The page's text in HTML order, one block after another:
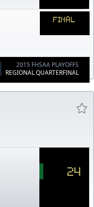
FINAL
2015 FHSAA PLAYOFFS
REGIONAL QUARTERFINAL
24